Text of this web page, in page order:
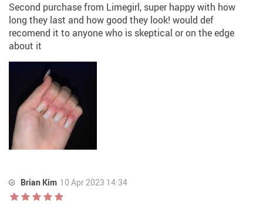
Second purchase from Limegirl, super happy with how
long they last and how good they look! would def
recomend it to anyone who is skeptical or on the edge
about it
Brian Kim 10 Apr 2023 14:34